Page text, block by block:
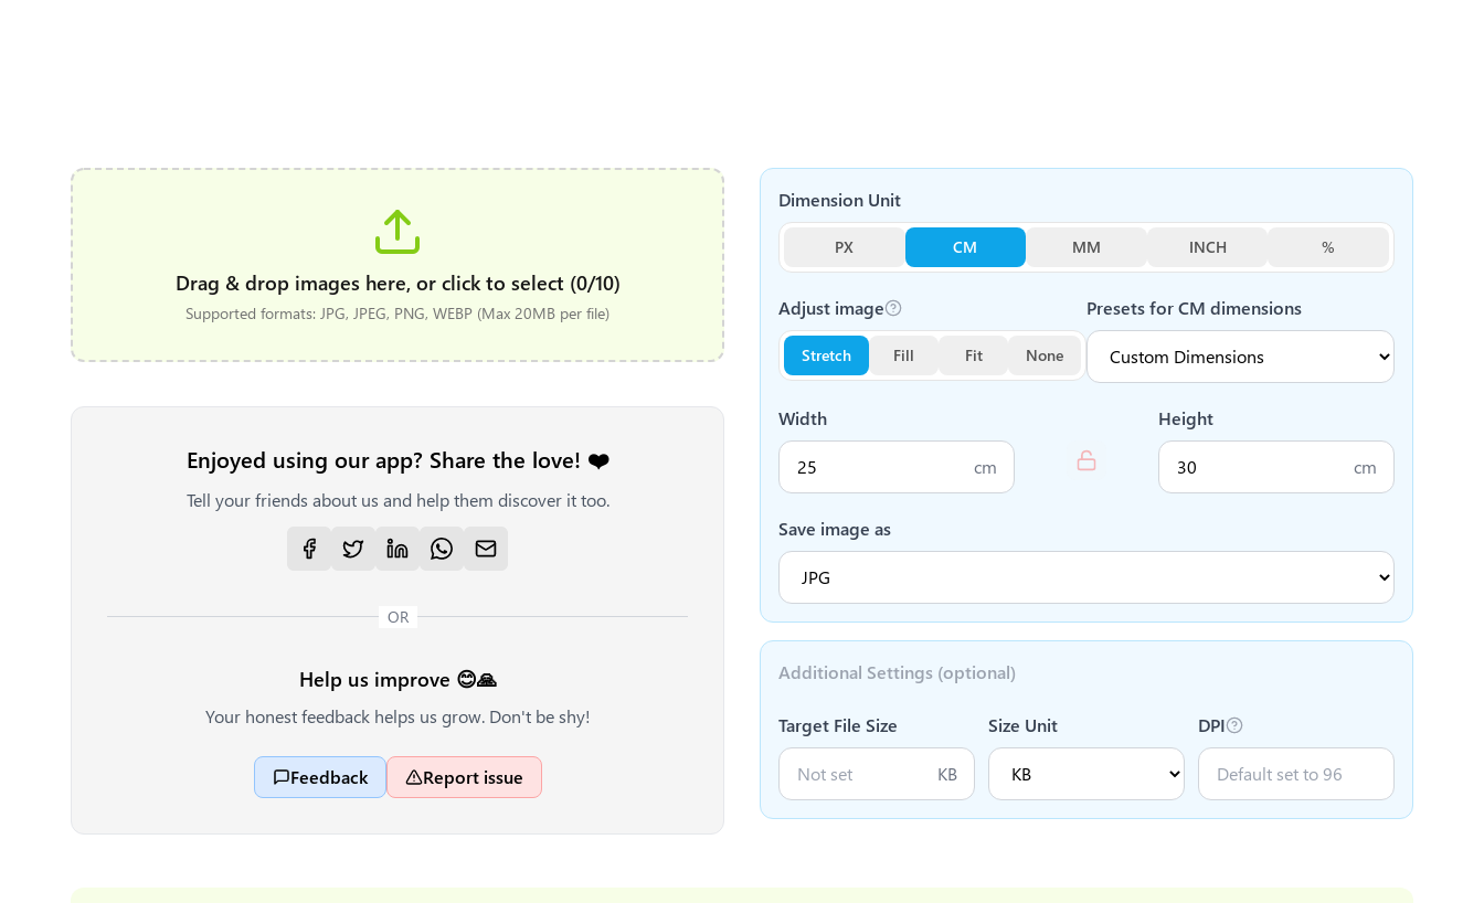
Drag & drop images here, or click to select (0/10)
Supported formats: JPG, JPEG, PNG, WEBP (Max 20MB per file)
Enjoyed using our app? Share the love! ❤️
Tell your friends about us and help them discover it too.
OR
Help us improve 😊🙏
Your honest feedback helps us grow. Don't be shy!
Feedback Report issue
Dimension Unit
PX CM MM INCH %
Presets forCM dimensions
Adjust image
Stretch Fill Fit None
Width
cm
Height
cm
Save image as
Additional Settings (optional)
Target File Size
KB
Size Unit DPI